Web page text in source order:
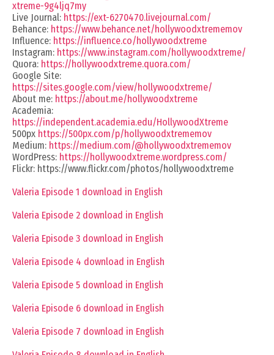
xtreme-9g4ljq7my
Live Journal: https://ext-6270470.livejournal.com/
Behance: https://www.behance.net/hollywoodxtrememov
Influence: https://influence.co/hollywoodxtreme
Instagram: https://www.instagram.com/hollywoodxtreme/
Quora: https://hollywoodxtreme.quora.com/
Google Site:
https://sites.google.com/view/hollywoodxtreme/
About me: https://about.me/hollywoodxtreme
Academia:
https://independent.academia.edu/HollywoodXtreme
500px https://500px.com/p/hollywoodxtrememov
Medium: https://medium.com/@hollywoodxtrememov
WordPress: https://hollywoodxtreme.wordpress.com/
Flickr: https://www.flickr.com/photos/hollywoodxtreme
Valeria Episode 1 download in English
Valeria Episode 2 download in English
Valeria Episode 3 download in English
Valeria Episode 4 download in English
Valeria Episode 5 download in English
Valeria Episode 6 download in English
Valeria Episode 7 download in English